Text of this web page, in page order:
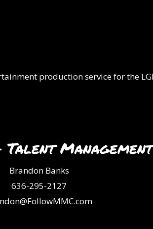
production service for the
Management
Brandon Banks
636-295-2127